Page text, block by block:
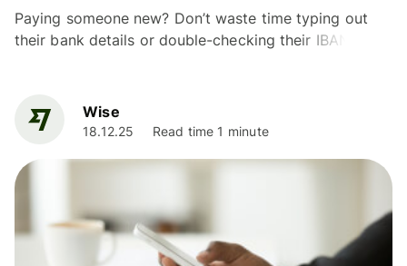
Paying someone new? Don’t waste time typing out
their bank details or double-checking their IBAN.
Wise
18.12.25 Read time 1 minute